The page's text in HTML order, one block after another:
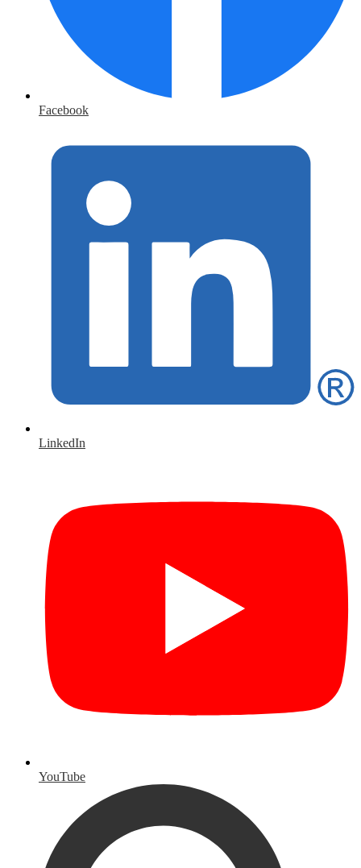
Facebook
LinkedIn
YouTube